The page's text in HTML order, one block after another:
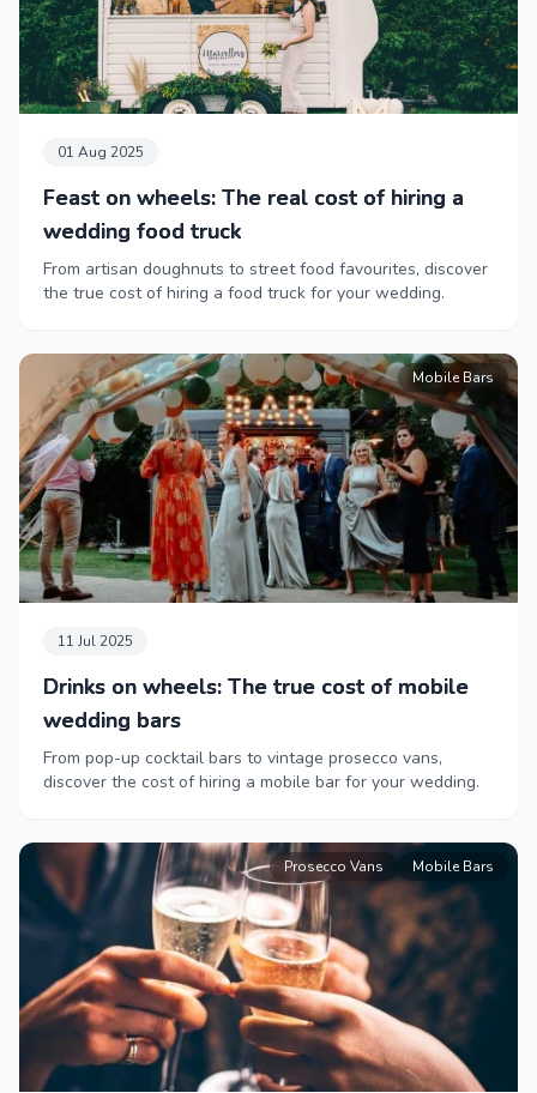
01 Aug 2025
Feast on wheels: The real cost of hiring a
wedding food truck
From artisan doughnuts to street food favourites, discover
the true cost of hiring a food truck for your wedding.
Mobile Bars
11 Jul 2025
Drinks on wheels: The true cost of mobile
wedding bars
From pop-up cocktail bars to vintage prosecco vans,
discover the cost of hiring a mobile bar for your wedding.
Prosecco Vans Mobile Bars